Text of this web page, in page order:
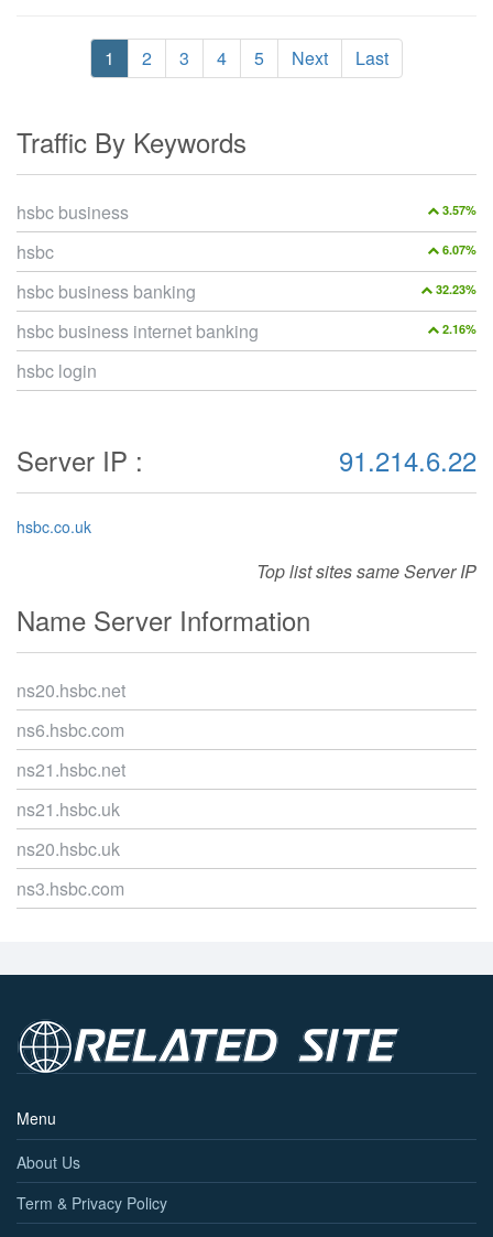
1 2 3 4 5 Next Last
Traffic By Keywords
3.57%
hsbc business
6.07%
hsbc
32.23%
hsbc business banking
2.16%
hsbc business internet banking
hsbc login
Server IP : 91.214.6.22
hsbc.co.uk
Top list sites same Server IP
Name Server Information
ns20.hsbc.net
ns6.hsbc.com
ns21.hsbc.net
ns21.hsbc.uk
ns20.hsbc.uk
ns3.hsbc.com
Menu
About Us
Term & Privacy Policy